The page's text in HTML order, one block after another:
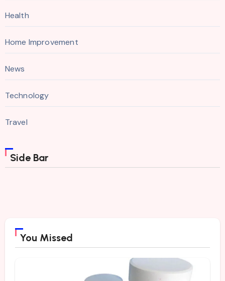
Health
Home Improvement
News
Technology
Travel
Side Bar
You Missed